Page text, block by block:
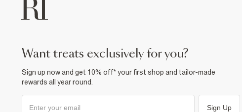
want treats exclusively for you?
Sign up now and get 10% off* your first shop and tailor-made
rewards all year round.
Sign Up